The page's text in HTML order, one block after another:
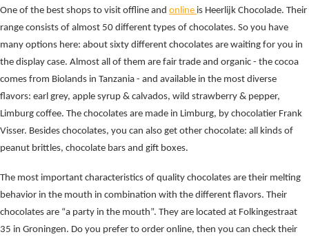
One of the best shops to visit offline and online is Heerlijk Chocolade. Their
range consists of almost 50 different types of chocolates. So you have
many options here: about sixty different chocolates are waiting for you in
the display case. Almost all of them are fair trade and organic - the cocoa
comes from Biolands in Tanzania - and available in the most diverse
flavors: earl grey, apple syrup & calvados, wild strawberry & pepper,
Limburg coffee. The chocolates are made in Limburg, by chocolatier Frank
Visser. Besides chocolates, you can also get other chocolate: all kinds of
peanut brittles, chocolate bars and gift boxes.
The most important characteristics of quality chocolates are their melting
behavior in the mouth in combination with the different flavors. Their
chocolates are “a party in the mouth”. They are located at Folkingestraat
35 in Groningen. Do you prefer to order online, then you can check their